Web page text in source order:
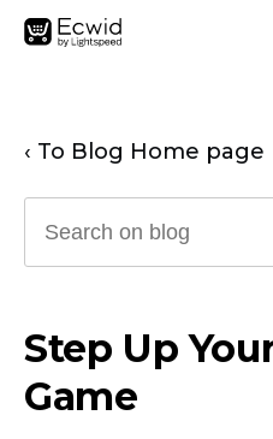
‹ To Blog Home page
Step Up
Game